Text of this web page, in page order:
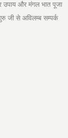
उपाय और मंगल भात पूजा
जी से अविलम्ब सम्पर्क